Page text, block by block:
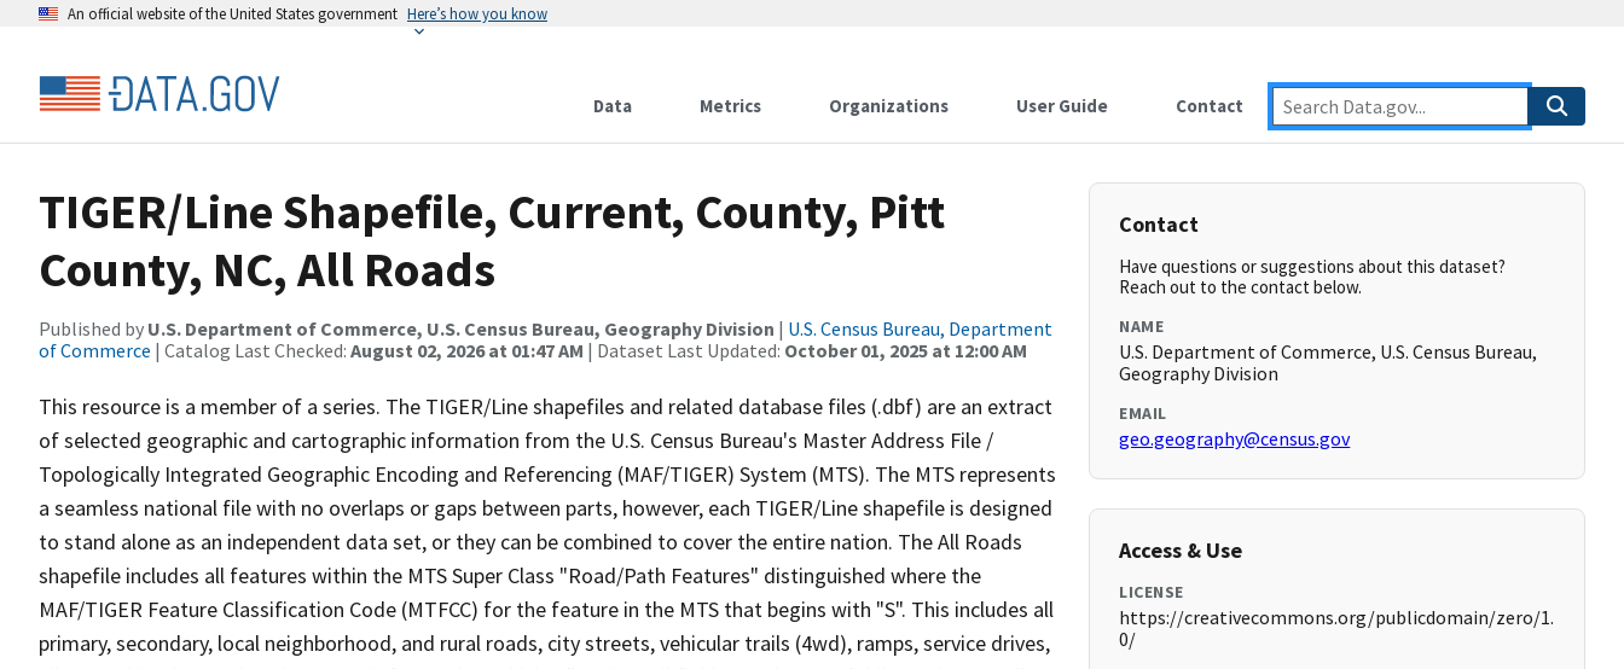
An official website of the United States government Here’s how you know
Data Metrics Organizations User Guide Contact
TIGER/Line Shapefile, Current, County, Pitt
County, NC, All Roads
Published by U.S. Department of Commerce, U.S. Census Bureau, Geography Division | U.S. Census Bureau, Department
of Commerce | Catalog Last Checked: August 02, 2026 at 01:47 AM | Dataset Last Updated: October 01, 2025 at 12:00 AM
This resource is a member of a series. The TIGER/Line shapefiles and related database files (.dbf) are an extract
of selected geographic and cartographic information from the U.S. Census Bureau's Master Address File /
Topologically Integrated Geographic Encoding and Referencing (MAF/TIGER) System (MTS). The MTS represents
a seamless national file with no overlaps or gaps between parts, however, each TIGER/Line shapefile is designed
to stand alone as an independent data set, or they can be combined to cover the entire nation. The All Roads
shapefile includes all features within the MTS Super Class "Road/Path Features" distinguished where the
MAF/TIGER Feature Classification Code (MTFCC) for the feature in the MTS that begins with "S". This includes all
primary, secondary, local neighborhood, and rural roads, city streets, vehicular trails (4wd), ramps, service drives,
Contact
Have questions or suggestions about this dataset?
Reach out to the contact below.
NAME
U.S. Department of Commerce, U.S. Census Bureau,
Geography Division
EMAIL
geo.geography@census.gov
Access & Use
LICENSE
https://creativecommons.org/publicdomain/zero/1.
0/